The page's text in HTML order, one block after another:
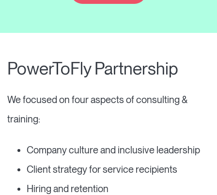
PowerToFly Partnership
We focused on four aspects of consulting &
training:
Company culture and inclusive leadership
Client strategy for service recipients
Hiring and retention